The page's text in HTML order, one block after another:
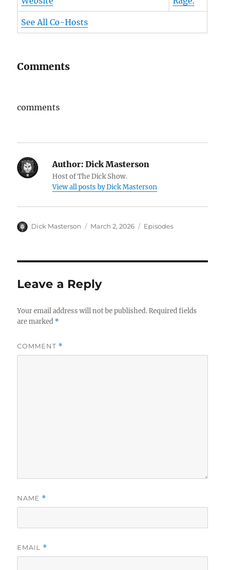
See All Co-Hosts
Comments
comments
Author: Dick Masterson
Host of The Dick Show.
View all posts by Dick Masterson
Author
Dick Masterson
Posted
March 2, 2026 Categories
Episodes
Leave a Reply
Your email address will not be published. Required fields
are marked *
COMMENT *
NAME *
EMAIL *